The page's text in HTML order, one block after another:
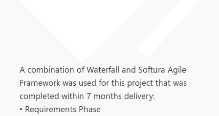
A combination of Waterfall and Softura Agile
Framework was used for this project that was
completed within 7 months delivery:
• Requirements Phase